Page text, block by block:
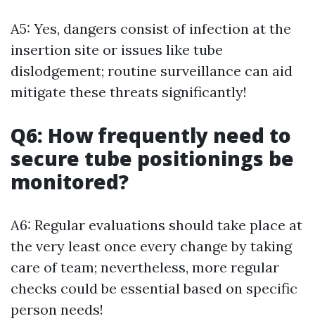
A5: Yes, dangers consist of infection at the
insertion site or issues like tube
dislodgement; routine surveillance can aid
mitigate these threats significantly!
Q6: How frequently need to
secure tube positionings be
monitored?
A6: Regular evaluations should take place at
the very least once every change by taking
care of team; nevertheless, more regular
checks could be essential based on specific
person needs!